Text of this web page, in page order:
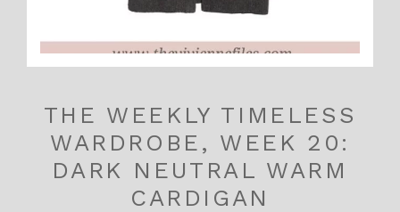
THE WEEKLY TIMELESS
WARDROBE, WEEK 20:
DARK NEUTRAL WARM
CARDIGAN